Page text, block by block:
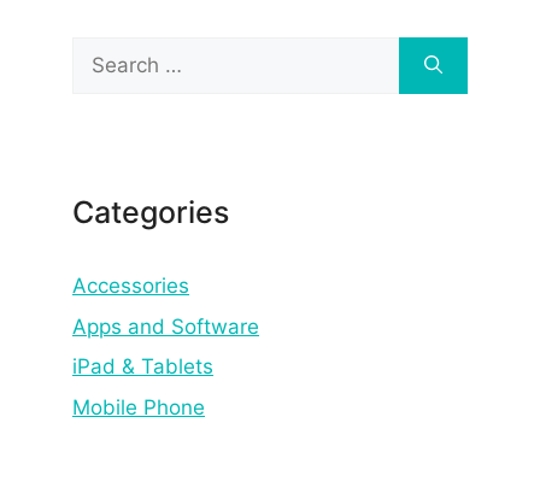
Search
for:
Categories
Accessories
Apps and Software
iPad & Tablets
Mobile Phone